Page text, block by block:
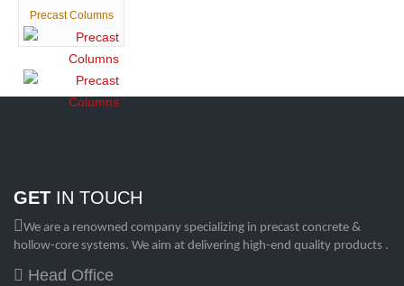
Precast Columns
GET IN TOUCH
We are a renowned company specializing in precast concrete &
hollow-core systems. We aim at delivering high-end quality products .
Head Office